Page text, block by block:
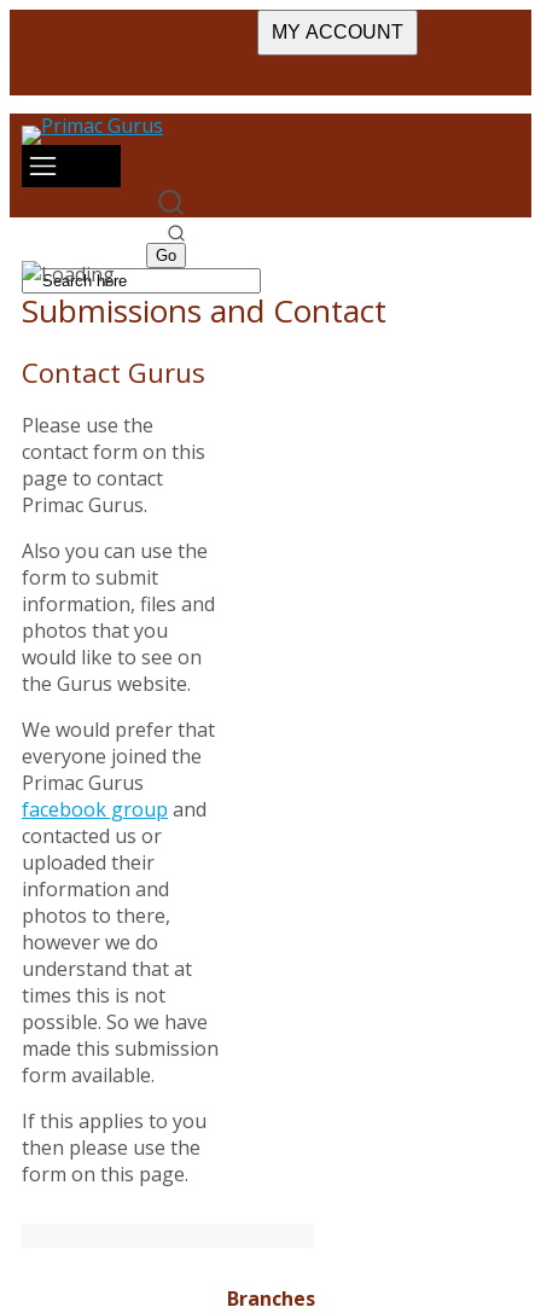
MY ACCOUNT
Submissions and Contact
Contact Gurus
Please use the
contact form on this
page to contact
Primac Gurus.
Also you can use the
form to submit
information, files and
photos that you
would like to see on
the Gurus website.
We would prefer that
everyone joined the
Primac Gurus
facebook group and
contacted us or
uploaded their
information and
photos to there,
however we do
understand that at
times this is not
possible. So we have
made this submission
form available.
If this applies to you
then please use the
form on this page.
Branches